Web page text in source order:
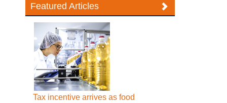
Featured Articles
Tax incentive arrives as food